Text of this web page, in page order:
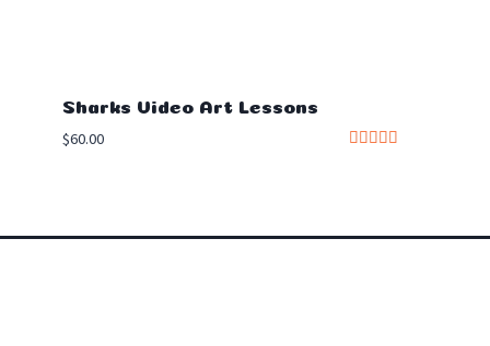
Sharks Video Art Lessons
$60.00